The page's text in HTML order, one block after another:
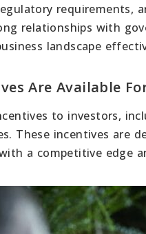
requirements,
relationships with
landscape
Are Available
to investors,
These incentives are
a competitive edge